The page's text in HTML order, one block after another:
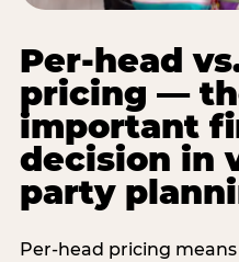
Per-head
pricing —
important
decision in
party
Per-head pricing